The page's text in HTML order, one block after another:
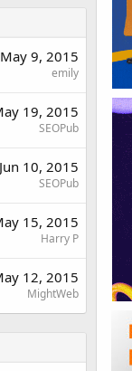
May 9, 2015
emily
19, 2015
SEOPub
Jun 10, 2015
SEOPub
15, 2015
Harry P
12, 2015
MightWeb